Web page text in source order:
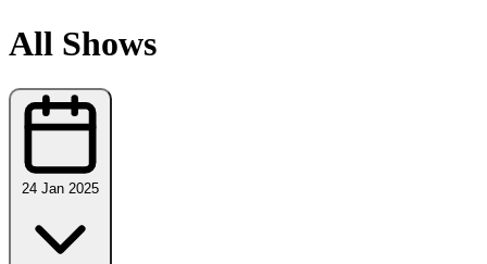
All Shows
24 Jan 2025